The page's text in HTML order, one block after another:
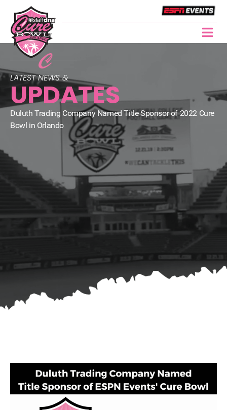
LATEST NEWS &
UPDATES
Duluth Trading Company Named Title Sponsor of 2022 Cure
Bowl in Orlando